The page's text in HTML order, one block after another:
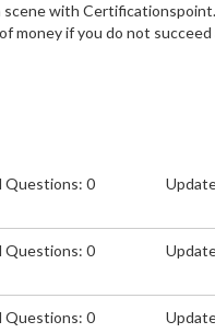
with
money if you do not
Questions: 0
Questions: 0
Questions: 0